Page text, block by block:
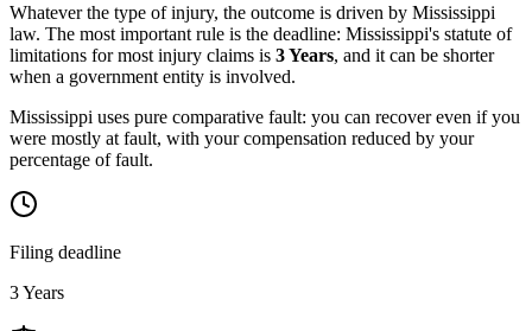
Whatever the type of injury, the outcome is driven by Mississippi
law. The most important rule is the deadline: Mississippi's statute of
limitations for most injury claims is 3 Years, and it can be shorter
when a government entity is involved.
Mississippi uses pure comparative fault: you can recover even if you
were mostly at fault, with your compensation reduced by your
percentage of fault.
Filing deadline
3 Years